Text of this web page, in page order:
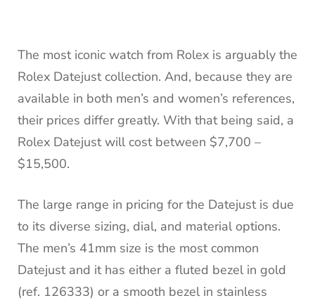
The most iconic watch from Rolex is arguably the
Rolex Datejust collection. And, because they are
available in both men’s and women’s references,
their prices differ greatly. With that being said, a
Rolex Datejust will cost between $7,700 –
$15,500.
The large range in pricing for the Datejust is due
to its diverse sizing, dial, and material options.
The men’s 41mm size is the most common
Datejust and it has either a fluted bezel in gold
(ref. 126333) or a smooth bezel in stainless